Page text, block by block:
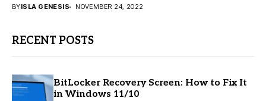
BYISLA GENESIS NOVEMBER 24, 2022
RECENT POSTS
BitLocker Recovery Screen: How to Fix It
in Windows 11/10